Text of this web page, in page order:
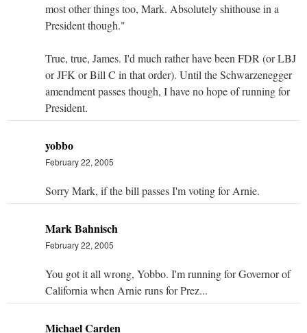
most other things too, Mark. Absolutely shithouse in a
President though."
True, true, James. I'd much rather have been FDR (or LBJ
or JFK or Bill C in that order). Until the Schwarzenegger
amendment passes though, I have no hope of running for
President.
yobbo
February 22, 2005
Sorry Mark, if the bill passes I'm voting for Arnie.
Mark Bahnisch
February 22, 2005
You got it all wrong, Yobbo. I'm running for Governor of
California when Arnie runs for Prez...
Michael Carden